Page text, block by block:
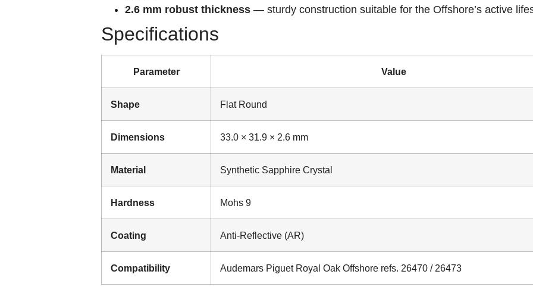
2.6 mm robust thickness — sturdy construction suitable for the Offshore’s active
Specifications
Parameter Value
Shape Flat Round
Dimensions 33.0 × 31.9 × 2.6 mm
Material Synthetic Sapphire Crystal
Hardness Mohs 9
Coating Anti-Reflective (AR)
Compatibility Audemars Piguet Royal Oak Offshore refs. 26470 / 26473